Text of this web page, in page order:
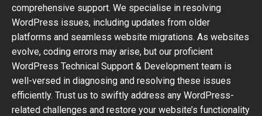
comprehensive support. We specialise in resolving
WordPress issues, including updates from older
platforms and seamless website migrations. As websites
evolve, coding errors may arise, but our proficient
WordPress Technical Support & Development team is
well-versed in diagnosing and resolving these issues
efficiently. Trust us to swiftly address any WordPress-
related challenges and restore your website’s functionality